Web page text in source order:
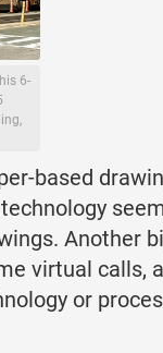
6-
based
Another
virtual calls,
or